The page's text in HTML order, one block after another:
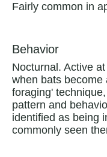
Fairly common in
Behavior
Nocturnal. Active
when bats become
foraging'
pattern and
identified as being
commonly seen